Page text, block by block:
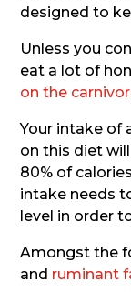
designed to
Unless you
eat a lot of
on the
Your intake of
on this diet
80% of
intake needs
level in order
Amongst the
and ruminant